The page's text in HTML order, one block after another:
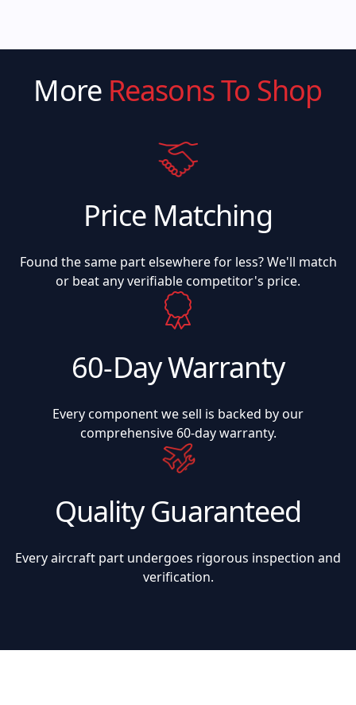
More Reasons To Shop
Price Matching
Found the same part elsewhere for less? We'll match
or beat any verifiable competitor's price.
60-Day Warranty
Every component we sell is backed by our
comprehensive 60-day warranty.
Quality Guaranteed
Every aircraft part undergoes rigorous inspection and
verification.